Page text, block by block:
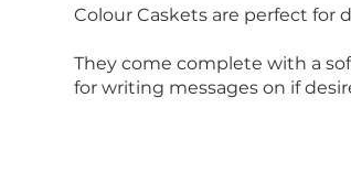
Colour Caskets are perfect for
They come complete with a
for writing messages on if